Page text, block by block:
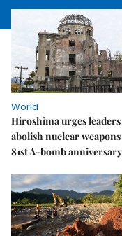
World
Hiroshima urges
abolish nuclear
81st A-bomb anniversary